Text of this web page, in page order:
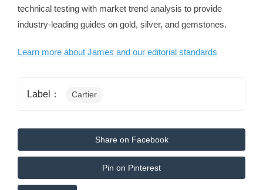
technical testing with market trend analysis to provide
industry-leading guides on gold, silver, and gemstones.
Learn more about James and our editorial standards
Label： Cartier
Share on Facebook
Pin on Pinterest